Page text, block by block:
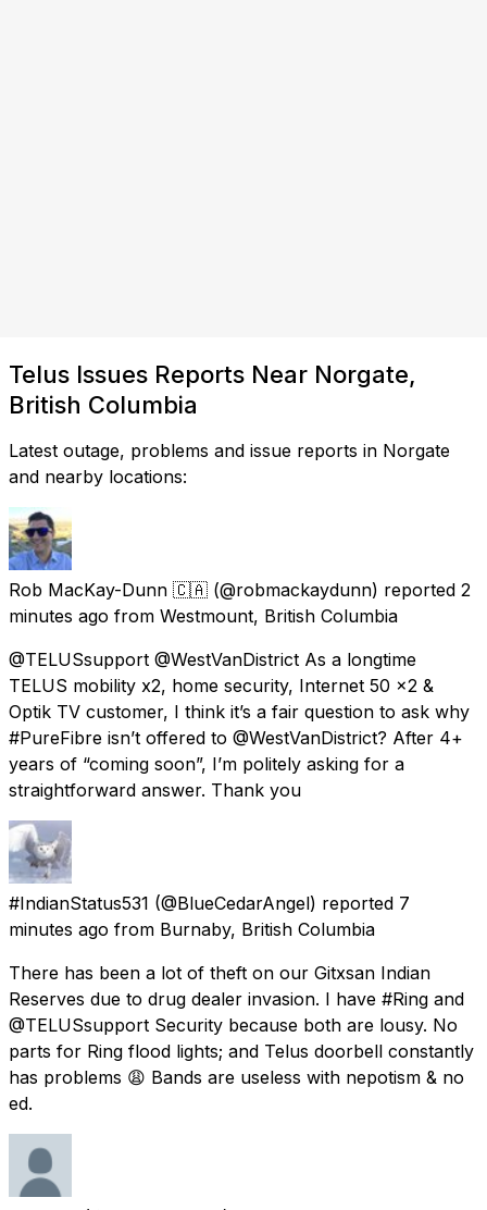
Telus Issues Reports Near Norgate,
British Columbia
Latest outage, problems and issue reports in Norgate
and nearby locations:
Rob MacKay-Dunn 🇨🇦 (@robmackaydunn) reported 2
minutes ago from Westmount, British Columbia
@TELUSsupport @WestVanDistrict As a longtime
TELUS mobility x2, home security, Internet 50 x2 &
Optik TV customer, I think it’s a fair question to ask why
#PureFibre isn’t offered to @WestVanDistrict? After 4+
years of “coming soon”, I’m politely asking for a
straightforward answer. Thank you
#IndianStatus531 (@BlueCedarAngel) reported 7
minutes ago from Burnaby, British Columbia
There has been a lot of theft on our Gitxsan Indian
Reserves due to drug dealer invasion. I have #Ring and
@TELUSsupport Security because both are lousy. No
parts for Ring flood lights; and Telus doorbell constantly
has problems 😩 Bands are useless with nepotism & no
ed.